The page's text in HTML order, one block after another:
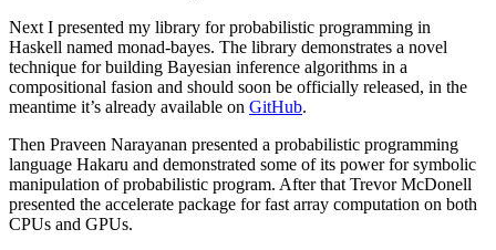
Next I presented my library for probabilistic programming in
Haskell named monad-bayes. The library demonstrates a novel
technique for building Bayesian inference algorithms in a
compositional fasion and should soon be officially released, in the
meantime it’s already available on GitHub.
Then Praveen Narayanan presented a probabilistic programming
language Hakaru and demonstrated some of its power for symbolic
manipulation of probabilistic program. After that Trevor McDonell
presented the accelerate package for fast array computation on both
CPUs and GPUs.